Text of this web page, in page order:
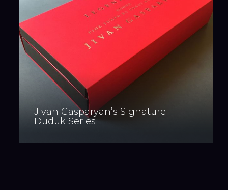
Jivan Gasparyan’s Signature
Duduk Series